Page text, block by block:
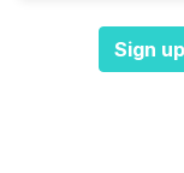
Sign